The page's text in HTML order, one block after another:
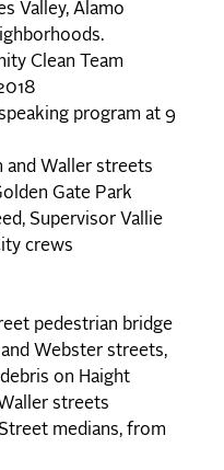
Valley, Alamo
Clean Team
program at 9
and Waller streets
Gate Park
Supervisor Vallie
crews
pedestrian bridge
Webster streets,
on Haight
streets
medians, from